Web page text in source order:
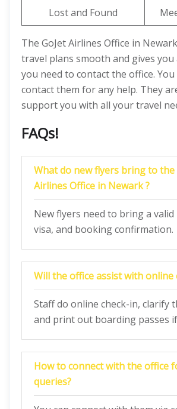
Lost and Found
The GoJet Airlines Office in
travel plans smooth and gives you
you need to contact the office. You
contact them for any help. They
support you with all your travel
FAQs!
What do new flyers bring to the
Airlines Office in Newark?
New flyers need to bring a
visa, and booking confirmation.
Will the office assist with online
Staff do online check-in, clarify
and print out boarding passes
How to connect with the office
queries?